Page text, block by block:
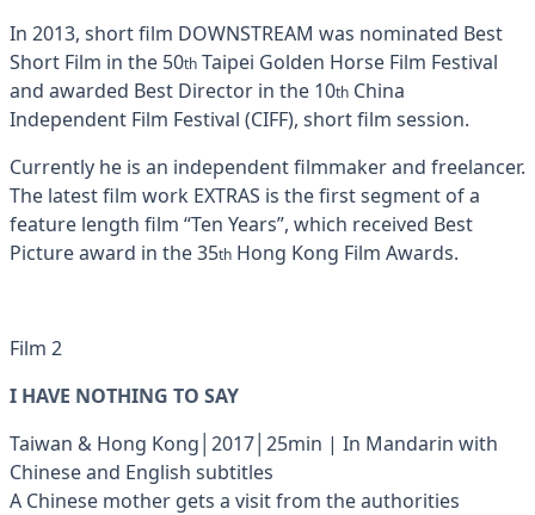
In 2013, short film DOWNSTREAM was nominated Best
Short Film in the 50th Taipei Golden Horse Film Festival
and awarded Best Director in the 10th China
Independent Film Festival (CIFF), short film session.
Currently he is an independent filmmaker and freelancer.
The latest film work EXTRAS is the first segment of a
feature length film “Ten Years”, which received Best
Picture award in the 35th Hong Kong Film Awards.
Film 2
I HAVE NOTHING TO SAY
Taiwan & Hong Kong│2017│25min | In Mandarin with
Chinese and English subtitles
A Chinese mother gets a visit from the authorities